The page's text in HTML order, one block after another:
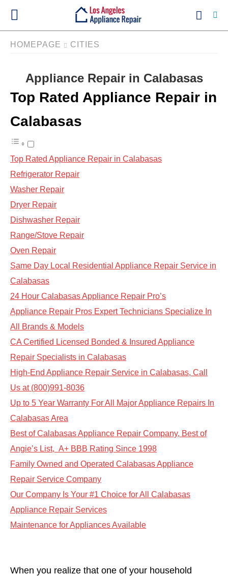
HOMEPAGE CITIES
Appliance Repair in Calabasas
Top Rated Appliance Repair in
Calabasas
Top Rated Appliance Repair in Calabasas
Refrigerator Repair
Washer Repair
Dryer Repair
Dishwasher Repair
Range/Stove Repair
Oven Repair
Same Day Local Residential Appliance Repair Service in
Calabasas
24 Hour Calabasas Appliance Repair Pro’s
Appliance Repair Pros Expert Technicians Specialize In
All Brands & Models
CA Certified Licensed Bonded & Insured Appliance
Repair Specialists in Calabasas
High-End Appliance Repair Service in Calabasas, Call
Us at (800)991-8036
Up to 5 Year Warranty For All Major Appliance Repairs In
Calabasas Area
Best of Calabasas Appliance Repair Company, Best of
Angie’s List, A+ BBB Rating Since 1998
Family Owned and Operated Calabasas Appliance
Repair Service Company
Our Company Is Your #1 Choice for All Calabasas
Appliance Repair Services
Maintenance for Appliances Available
When you realize that one of your household